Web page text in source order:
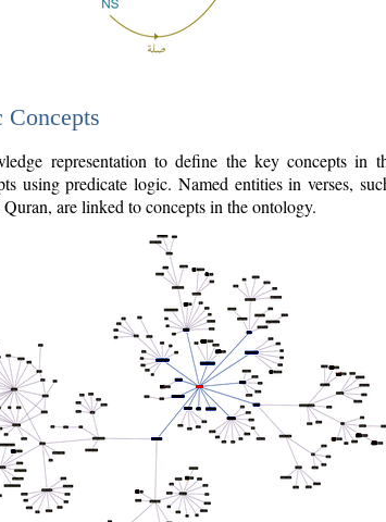
representation to define the key concepts in
using predicate logic. Named entities in verses,
are linked to concepts in the ontology.